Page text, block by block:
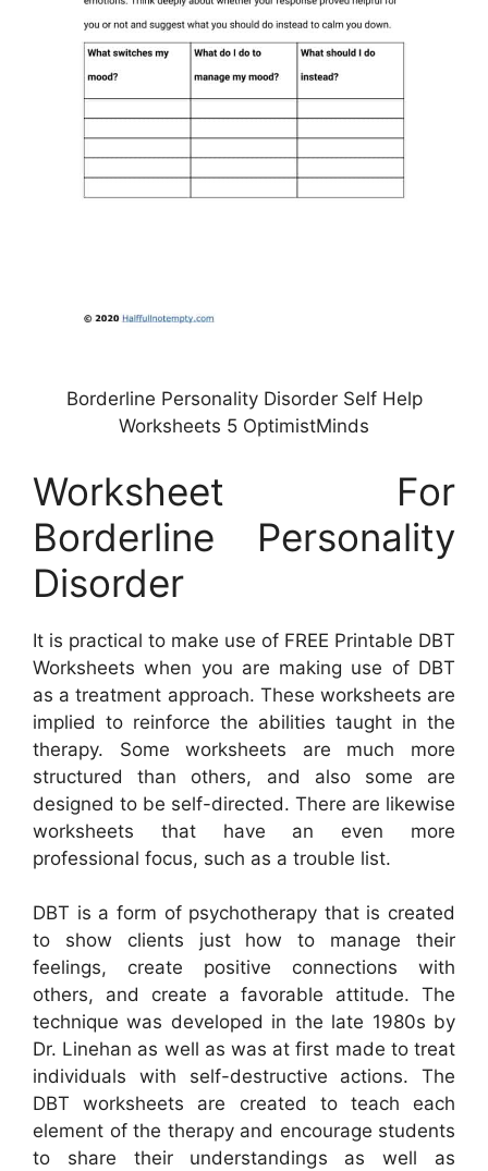
Borderline Personality Disorder Self Help
Worksheets 5 OptimistMinds
Worksheet For
Borderline Personality
Disorder
It is practical to make use of FREE Printable DBT
Worksheets when you are making use of DBT
as a treatment approach. These worksheets are
implied to reinforce the abilities taught in the
therapy. Some worksheets are much more
structured than others, and also some are
designed to be self-directed. There are likewise
worksheets that have an even more
professional focus, such as a trouble list.
DBT is a form of psychotherapy that is created
to show clients just how to manage their
feelings, create positive connections with
others, and create a favorable attitude. The
technique was developed in the late 1980s by
Dr. Linehan as well as was at first made to treat
individuals with self-destructive actions. The
DBT worksheets are created to teach each
element of the therapy and encourage students
to share their understandings as well as